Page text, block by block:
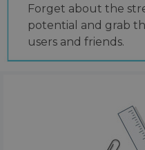
Forget about the
potential and grab
users and friends.